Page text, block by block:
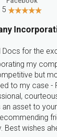
Chaudhari
5
Agreement
register
are very
legal docs...
great service